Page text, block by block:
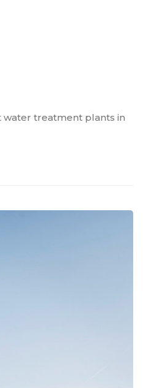
water treatment plants in